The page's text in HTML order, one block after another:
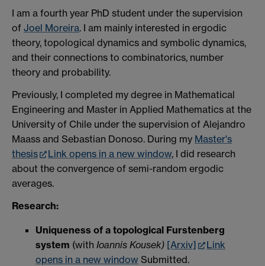
I am a fourth year PhD student under the supervision
of Joel Moreira. I am mainly interested in ergodic
theory, topological dynamics and symbolic dynamics,
and their connections to combinatorics, number
theory and probability.
Previously, I completed my degree in Mathematical
Engineering and Master in Applied Mathematics at the
University of Chile under the supervision of Alejandro
Maass and Sebastian Donoso. During my Master's
thesis
Link opens in a new window, I did research
about the convergence of semi-random ergodic
averages.
Research:
Uniqueness of a topological Furstenberg
system (with Ioannis Kousek) [Arxiv]
Link
opens in a new window Submitted.